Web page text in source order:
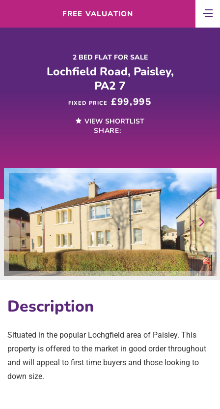
FREE VALUATION
2 BED FLAT FOR SALE
Lochfield Road, Paisley,
PA2 7
FIXED PRICE £99,995
VIEW SHORTLIST
SHARE:
Description
Situated in the popular Lochgfield area of Paisley. This
property is offered to the market in good order throughout
and will appeal to first time buyers and those looking to
down size.